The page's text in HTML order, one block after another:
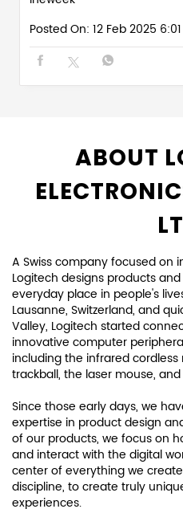
Tail wags, purrs, and
e has never been this
Posted On: 12 Feb 2025 6:01
ABOUT
A Swiss company focused on
Logitech designs products
everyday place in people's
Lausanne, Switzerland, and
Valley, Logitech started
innovative computer